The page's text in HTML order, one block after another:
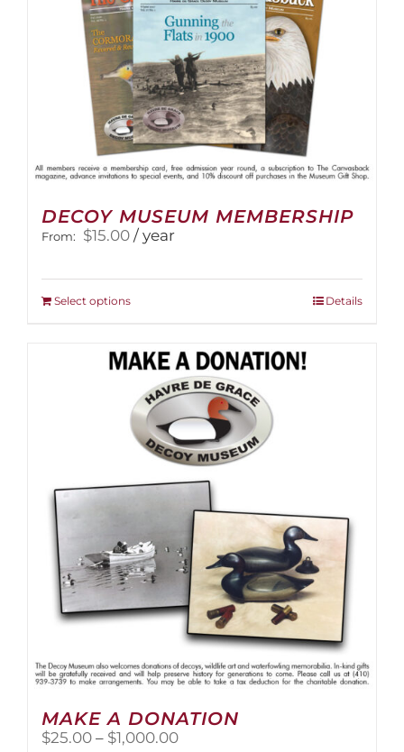
DECOY MUSEUM MEMBERSHIP
From: $15.00 / year
Select optionsThis
multiple
variants.
The
options
may
be
chosen
on
product
page
Details
MAKE A DONATION
$25.00 – $1,000.00Price